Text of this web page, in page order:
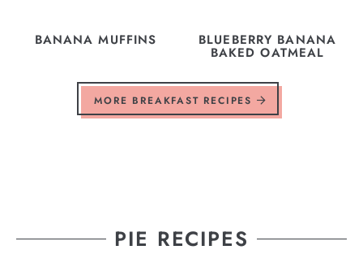
BANANA MUFFINS BLUEBERRY BANANA
BAKED OATMEAL
MORE BREAKFAST RECIPES
PIE RECIPES